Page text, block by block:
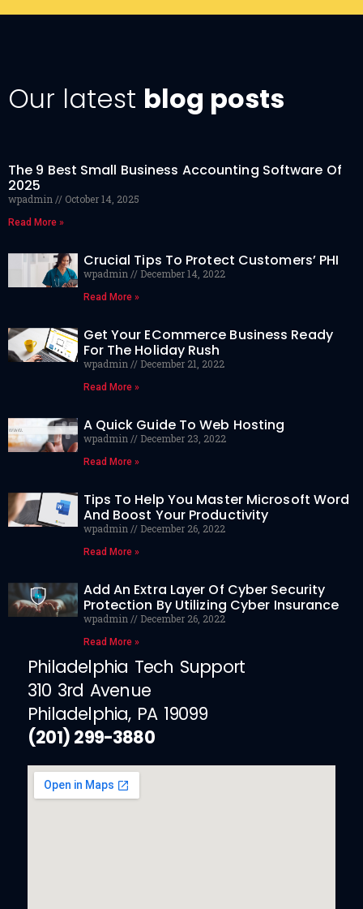
Our latest blog posts
The 9 Best Small Business Accounting Software Of
2025
wpadmin October 14, 2025
Read More »
Crucial Tips To Protect Customers’ PHI
wpadmin December 14, 2022
Read More »
Get Your ECommerce Business Ready
For The Holiday Rush
wpadmin December 21, 2022
Read More »
A Quick Guide To Web Hosting
wpadmin December 23, 2022
Read More »
Tips To Help You Master Microsoft Word
And Boost Your Productivity
wpadmin December 26, 2022
Read More »
Add An Extra Layer Of Cyber Security
Protection By Utilizing Cyber Insurance
wpadmin December 26, 2022
Read More »
Philadelphia Tech Support
310 3rd Avenue
Philadelphia, PA 19099
(201) 299-3880